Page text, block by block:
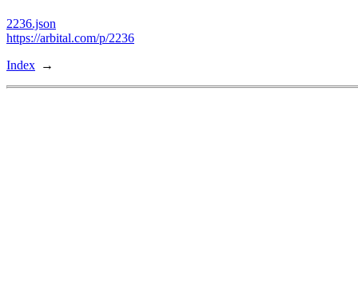
2236.json
https://arbital.com/p/2236
Index